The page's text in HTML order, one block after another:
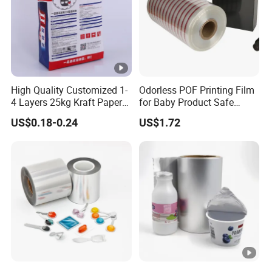
High Quality Customized 1-
4 Layers 25kg Kraft Paper
Bag with Valve
Manufacturers
US$0.18-0.24
Odorless POF Printing Film
for Baby Product Safe
Packaging Applications
US$1.72